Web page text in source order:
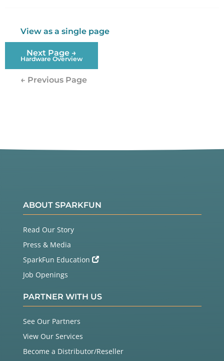
View as a single page
Next Page →
Hardware Overview
← Previous Page
ABOUT SPARKFUN
Read Our Story
Press & Media
SparkFun Education
Job Openings
PARTNER WITH US
See Our Partners
View Our Services
Become a Distributor/Reseller